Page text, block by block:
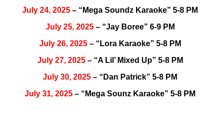
July 24, 2025 – “Mega Soundz Karaoke” 5-8 PM
July 25, 2025– “Jay Boree” 6-9 PM
July 26, 2025– “Lora Karaoke” 5-8 PM
July 27, 2025– “A Lil’ Mixed Up” 5-8 PM
July 30, 2025 – “Dan Patrick” 5-8 PM
July 31, 2025 – “Mega Sounz Karaoke” 5-8 PM